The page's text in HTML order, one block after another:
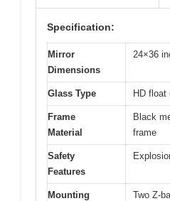
Specification:
Mirror
Dimensions
24×36
Glass Type HD
Frame
Material
Black
frame
Safety
Features
Mounting
Two Z-